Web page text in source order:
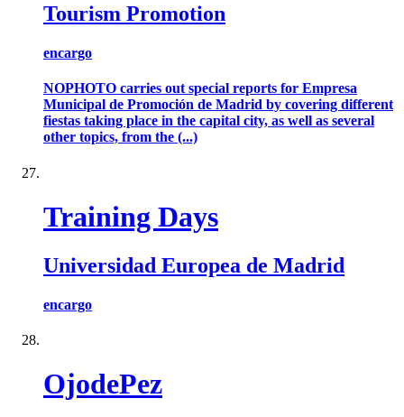
Tourism Promotion
encargo
NOPHOTO carries out special reports for Empresa
Municipal de Promoción de Madrid by covering different
fiestas taking place in the capital city, as well as several
other topics, from the (...)
Training Days
Universidad Europea de Madrid
encargo
OjodePez